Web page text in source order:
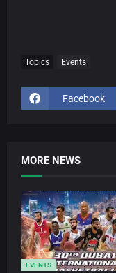
Topics Events
Facebook
MORE NEWS
EVENTS